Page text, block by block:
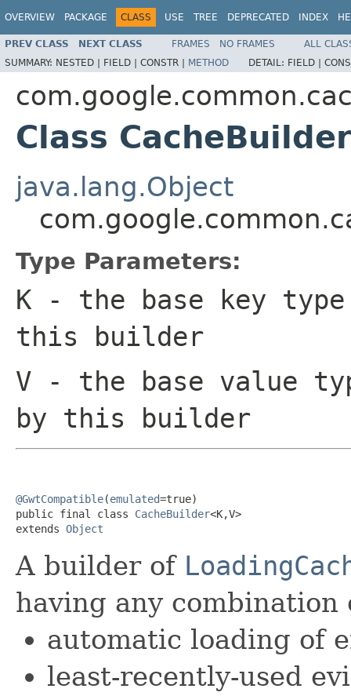
OVERVIEW PACKAGE CLASS USE TREE DEPRECATED INDEX
PREV CLASS NEXT CLASS FRAMES NO FRAMES
ALL
SUMMARY: NESTED | FIELD | CONSTR | METHOD DETAIL: FIELD |
Class
java.lang.Object
Type Parameters:
K - the base key
this builder
V - the base value
by this builder
@GwtCompatible(emulated=true)
public final class CacheBuilder<K,V>
extends Object
A builder of
having any
automatic loading of
least-recently-used